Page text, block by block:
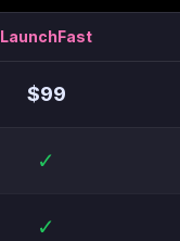
LaunchFast
$99
✓
✓